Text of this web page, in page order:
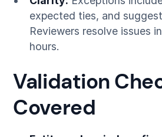
expected ties, and
Reviewers resolve issues
hours.
Validation
Covered